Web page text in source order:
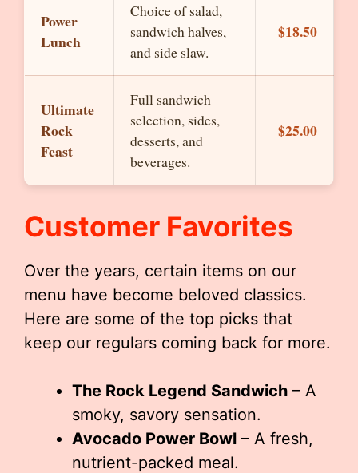
Power
Lunch
Choice of salad,
sandwich halves,
and side slaw.
$18.50
Ultimate
Rock
Feast
Full sandwich
selection, sides,
desserts, and
beverages.
$25.00
Customer Favorites
Over the years, certain items on our
menu have become beloved classics.
Here are some of the top picks that
keep our regulars coming back for more.
The Rock Legend Sandwich – A
smoky, savory sensation.
Avocado Power Bowl – A fresh,
nutrient-packed meal.